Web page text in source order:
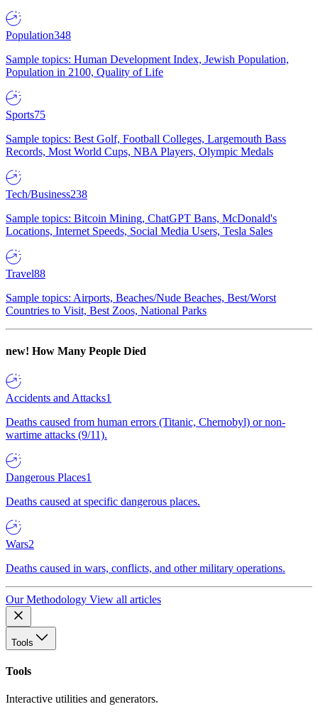
Population348
Sample topics: Human Development Index, Jewish Population,
Population in 2100, Quality of Life
Sports75
Sample topics: Best Golf, Football Colleges, Largemouth Bass
Records, Most World Cups, NBA Players, Olympic Medals
Tech/Business238
Sample topics: Bitcoin Mining, ChatGPT Bans, McDonald's
Locations, Internet Speeds, Social Media Users, Tesla Sales
Travel88
Sample topics: Airports, Beaches/Nude Beaches, Best/Worst
Countries to Visit, Best Zoos, National Parks
new! How Many People Died
Accidents and Attacks1
Deaths caused from human errors (Titanic, Chernobyl) or non-
wartime attacks (9/11).
Dangerous Places1
Deaths caused at specific dangerous places.
Wars2
Deaths caused in wars, conflicts, and other military operations.
Our Methodology View all articles
Tools
Tools
Interactive utilities and generators.